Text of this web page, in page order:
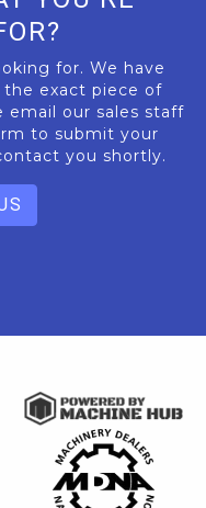
for. We have
exact piece of
email our sales staff
to submit your
you shortly.